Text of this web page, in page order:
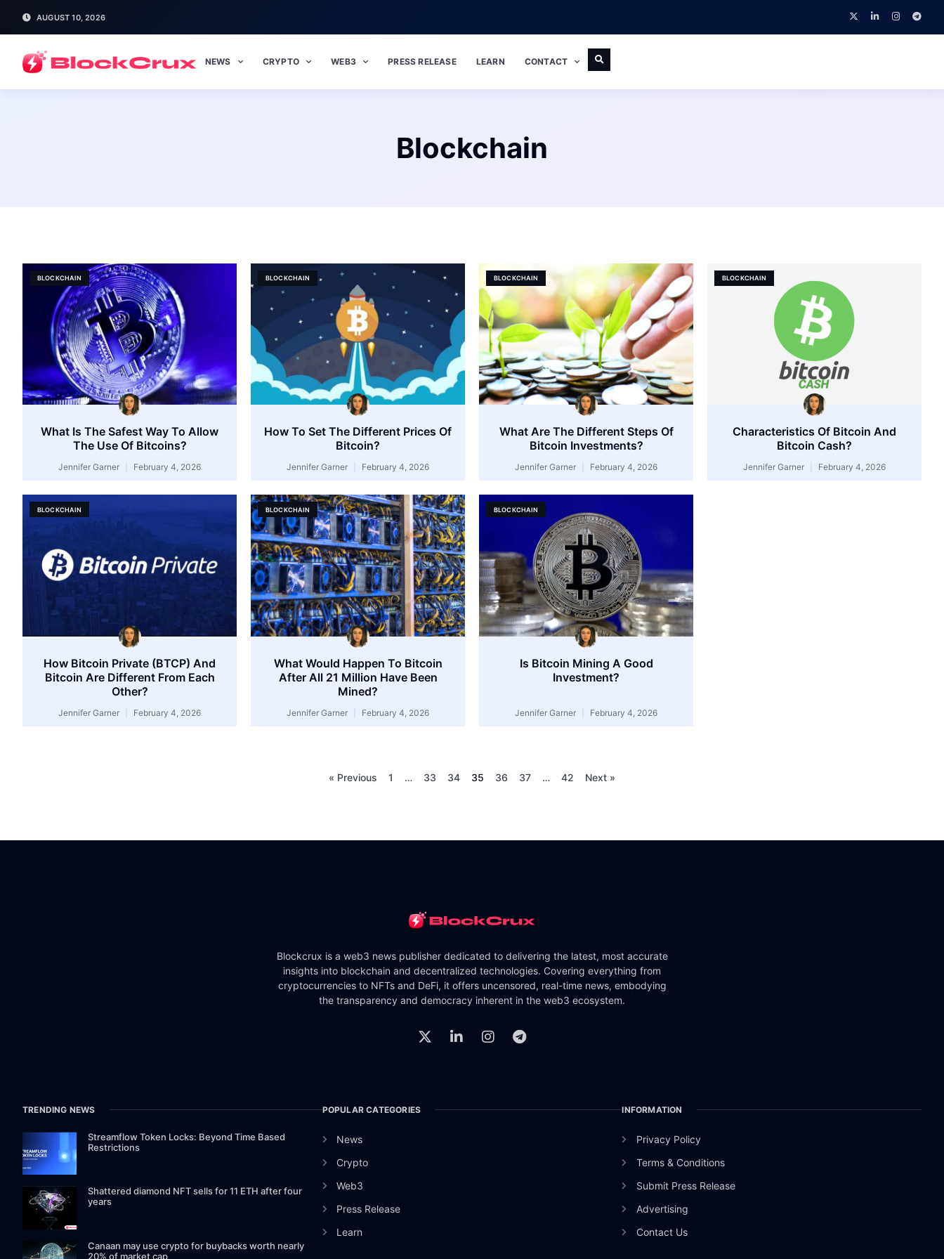
AUGUST 10, 2026
NEWS CRYPTO WEB3 PRESS RELEASE LEARN CONTACT
Blockchain
BLOCKCHAIN
What Is The Safest Way To Allow
The Use Of Bitcoins?
Jennifer Garner February 4, 2026
BLOCKCHAIN
How To Set The Different Prices Of
Bitcoin?
Jennifer Garner February 4, 2026
BLOCKCHAIN
What Are The Different Steps Of
Bitcoin Investments?
Jennifer Garner February 4, 2026
BLOCKCHAIN
Characteristics Of Bitcoin And
Bitcoin Cash?
Jennifer Garner February 4, 2026
BLOCKCHAIN
How Bitcoin Private (BTCP) And
Bitcoin Are Different From Each
Other?
Jennifer Garner February 4, 2026
BLOCKCHAIN
What Would Happen To Bitcoin
After All 21 Million Have Been
Mined?
Jennifer Garner February 4, 2026
BLOCKCHAIN
Is Bitcoin Mining A Good
Investment?
Jennifer Garner February 4, 2026
« Previous 1 … 33 34 35 36 37 … 42 Next »
Blockcrux is a web3 news publisher dedicated to delivering the latest, most accurate
insights into blockchain and decentralized technologies. Covering everything from
cryptocurrencies to NFTs and DeFi, it offers uncensored, real-time news, embodying
the transparency and democracy inherent in the web3 ecosystem.
TRENDING NEWS
Streamflow Token Locks: Beyond Time Based
Restrictions
Shattered diamond NFT sells for 11 ETH after four
years
Canaan may use crypto for buybacks worth nearly
20% of market cap
POPULAR CATEGORIES
News
Crypto
Web3
Press Release
Learn
INFORMATION
Privacy Policy
Terms & Conditions
Submit Press Release
Advertising
Contact Us